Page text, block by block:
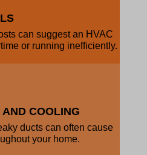
can suggest an HVAC
or running inefficiently.
COOLING
ducts can often cause
your home.